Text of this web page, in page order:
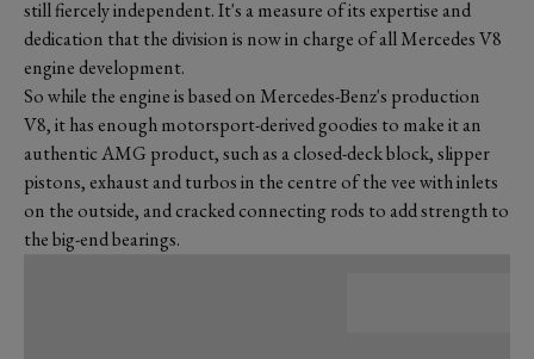
still fiercely independent. It's a measure of its expertise and
dedication that the division is now in charge of all Mercedes V8
engine development.
So while the engine is based on Mercedes-Benz's production
V8, it has enough motorsport-derived goodies to make it an
authentic AMG product, such as a closed-deck block, slipper
pistons, exhaust and turbos in the centre of the vee with inlets
on the outside, and cracked connecting rods to add strength to
the big-end bearings.